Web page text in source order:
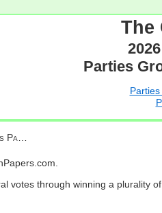
The
Parties
Pa…
votes through winning a plurality